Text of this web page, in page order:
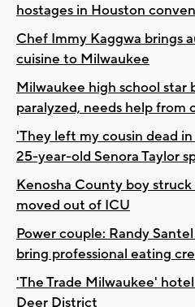
hostages in Houston
Chef Immy Kaggwa brings
cuisine to Milwaukee
Milwaukee high school star
paralyzed, needs help from
'They left my cousin dead
25-year-old Senora Taylor
Kenosha County boy
moved out of ICU
Power couple: Randy
bring professional eating
'The Trade Milwaukee'
Deer District